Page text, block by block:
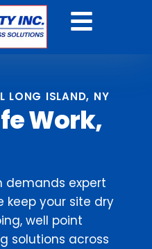
LONG ISLAND, NY
Work,
demands expert
keep your site dry
well point
solutions across